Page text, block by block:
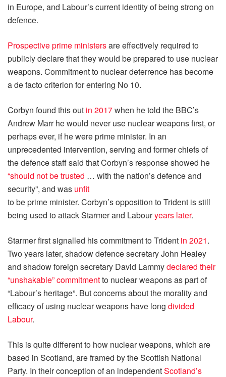
in Europe, and Labour’s current identity of being strong on
defence.
Prospective prime ministersare effectively required to
publicly declare that they would be prepared to use nuclear
weapons. Commitment to nuclear deterrence has become
a de facto criterion for entering No 10.
Corbyn found this out in 2017when he told the BBC’s
Andrew Marr he would never use nuclear weapons first, or
perhaps ever, if he were prime minister. In an
unprecedented intervention, serving and former chiefs of
the defence staff said that Corbyn’s response showed he
“should not be trusted … with the nation’s defence and
security”, and was unfit
to be prime minister. Corbyn’s opposition to Trident is still
being used to attack Starmer and Labouryears later.
Starmer first signalled his commitment to Trident in 2021.
Two years later, shadow defence secretary John Healey
and shadow foreign secretary David Lammydeclared their
“unshakable” commitmentto nuclear weapons as part of
“Labour’s heritage”. But concerns about the morality and
efficacy of using nuclear weapons have long divided
Labour.
This is quite different to how nuclear weapons, which are
based in Scotland, are framed by the Scottish National
Party. In their conception of an independentScotland’s